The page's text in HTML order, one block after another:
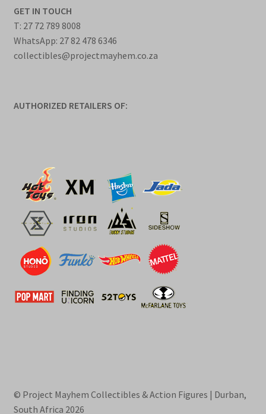
GET IN TOUCH
T: 27 72 789 8008
WhatsApp: 27 82 478 6346
collectibles@projectmayhem.co.za
AUTHORIZED RETAILERS OF:
© Project Mayhem Collectibles & Action Figures | Durban,
South Africa 2026